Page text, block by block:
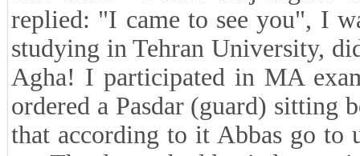
replied: "I came to see you", I
studying in Tehran University,
Agha! I participated in MA
ordered a Pasdar (guard) sitting
that according to it Abbas go